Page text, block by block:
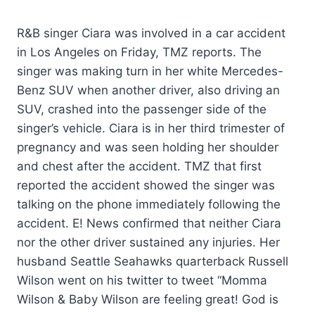
R&B singer Ciara was involved in a car accident
in Los Angeles on Friday, TMZ reports. The
singer was making turn in her white Mercedes-
Benz SUV when another driver, also driving an
SUV, crashed into the passenger side of the
singer’s vehicle. Ciara is in her third trimester of
pregnancy and was seen holding her shoulder
and chest after the accident. TMZ that first
reported the accident showed the singer was
talking on the phone immediately following the
accident. E! News confirmed that neither Ciara
nor the other driver sustained any injuries. Her
husband Seattle Seahawks quarterback Russell
Wilson went on his twitter to tweet “Momma
Wilson & Baby Wilson are feeling great! God is